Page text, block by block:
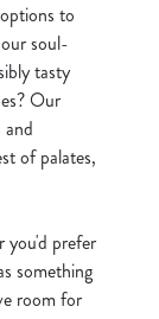
to
soul-
tasty
Our
of palates,
you'd prefer
something
room for